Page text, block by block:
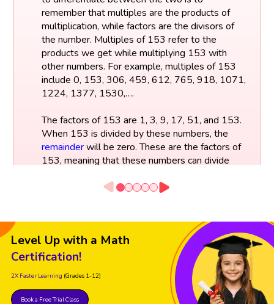
remember that multiples are the products of
multiplication, while factors are the divisors of
the number. Multiples of 153 refer to the
products we get while multiplying 153 with
other numbers. For example, multiples of 153
include 0, 153, 306, 459, 612, 765, 918, 1071,
1224, 1377, 1530,….
The factors of 153 are 1, 3, 9, 17, 51, and 153.
When 153 is divided by these numbers, the
remainderwill be zero. These are the factors of
153, meaning that these numbers can divide
153 ÷ 3 = 51
153 ÷ 9 = 17
153 ÷ 51 = 3
153 ÷ 153 = 1
Level Up with a Math
Certification!
2X Faster Learning (Grades 1-12)
Book a Free Trial Class